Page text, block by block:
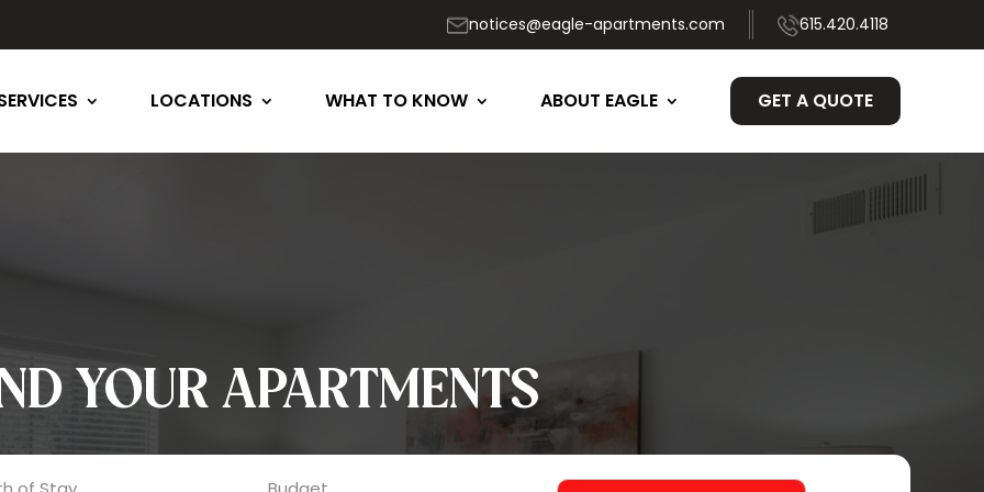
notices@eagle-apartments.com 615.420.4118
LOCATIONS WHAT TO KNOW ABOUT EAGLE GET A QUOTE
YOUR APARTMENTS